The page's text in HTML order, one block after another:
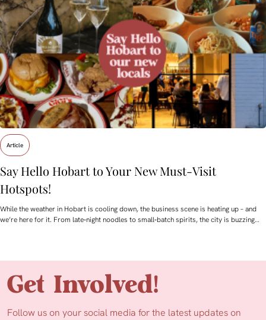
Article
Say Hello Hobart to Your New Must‑Visit
Hotspots!
While the weather in Hobart is cooling down, the business scene is heating up – and
we’re here for it. From late‑night noodles to small‑batch spirits, the city is buzzing…
Get Involved!
Follow us on your social media for the latest updates on